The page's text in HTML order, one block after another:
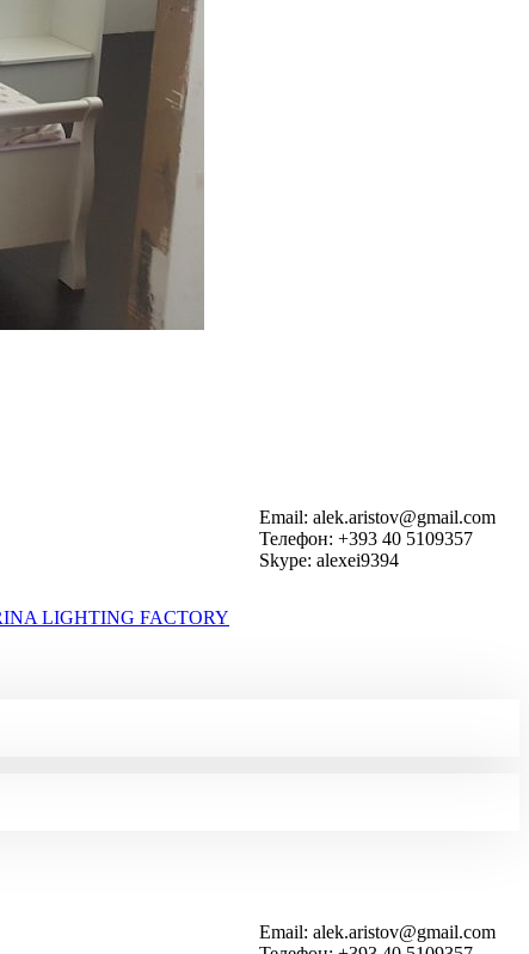
Email: alek.aristov@gmail.com
Телефон: +393 40 5109357
Skype: alexei9394
LIGHTING FACTORY
Email: alek.aristov@gmail.com